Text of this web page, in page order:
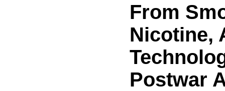
From
Nicotine,
Postwar